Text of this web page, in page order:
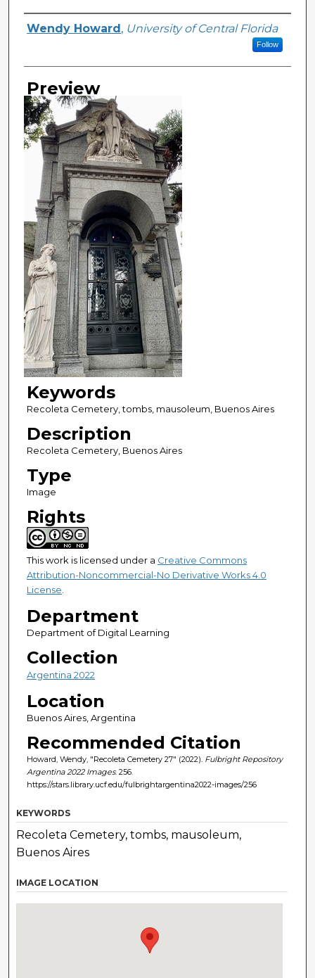
Creator
Wendy Howard , University of Central Florida
Follow
Preview
Keywords
Recoleta Cemetery, tombs, mausoleum, Buenos Aires
Description
Recoleta Cemetery, Buenos Aires
Type
Image
Rights
This work is licensed under a Creative Commons
Attribution-Noncommercial-No Derivative Works 4.0
License.
Department
Department of Digital Learning
Collection
Argentina 2022
Location
Buenos Aires, Argentina
Recommended Citation
Howard, Wendy, "Recoleta Cemetery 27" (2022). Fulbright Repository
Argentina 2022 Images. 256.
https://stars.library.ucf.edu/fulbrightargentina2022-images/256
KEYWORDS
Recoleta Cemetery, tombs, mausoleum,
Buenos Aires
IMAGE LOCATION